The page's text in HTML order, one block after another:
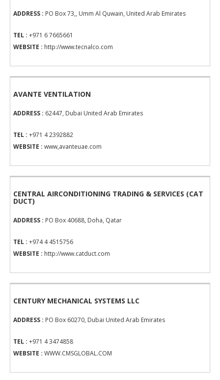
ADDRESS : PO Box 73,, Umm Al Quwain, United Arab Emirates
TEL : +971 6 7665661
WEBSITE : http://www.tecnalco.com
AVANTE VENTILATION
ADDRESS : 62447, Dubai United Arab Emirates
TEL : +971 4 2392882
WEBSITE : www,avanteuae.com
CENTRAL AIRCONDITIONING TRADING & SERVICES (CAT
DUCT)
ADDRESS : PO Box 40688, Doha, Qatar
TEL : +974 4 4515756
WEBSITE : http://www.catduct.com
CENTURY MECHANICAL SYSTEMS LLC
ADDRESS : PO Box 60270, Dubai United Arab Emirates
TEL : +971 4 3474858
WEBSITE : WWW.CMSGLOBAL.COM